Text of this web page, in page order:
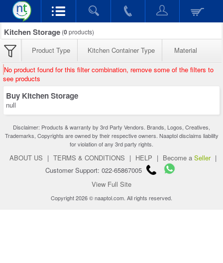
Kitchen Storage (0products)
Product Type Kitchen Container Type Material
No product found for this filter combination, remove some of the filters to
see products
Buy Kitchen Storage
null
Disclaimer: Products & warranty by 3rd Party Vendors. Brands, Logos, Creatives,
Trademarks, Copyrights are owned by their respective owners. Naaptol disclaims liability
for violation of any 3rd party rights.
ABOUT US | TERMS & CONDITIONS | HELP | Become a Seller |
Customer Support: 022-65867005
View Full Site
Copyright 2026 © naaptol.com. All rights reserved.